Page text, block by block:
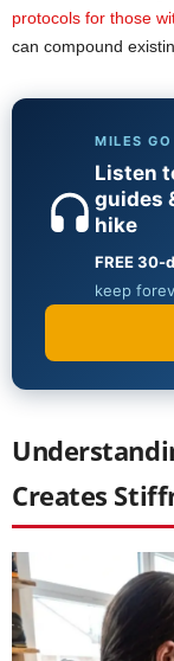
protocols for those
can compound
Creates